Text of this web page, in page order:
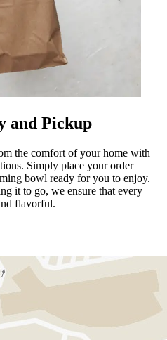
and Pickup
the comfort of your home with
Simply place your order
bowl ready for you to enjoy.
it to go, we ensure that every
flavorful.